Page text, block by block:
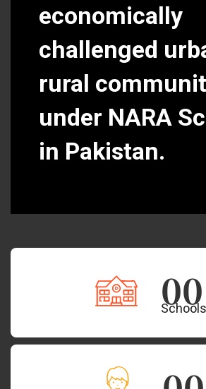
economically
challenged
rural
under NARA
in Pakistan.
00
Schools